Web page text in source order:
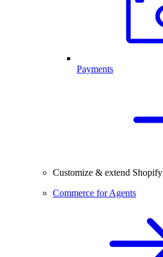
Payments
Customize & extend Shopify
Commerce for Agents